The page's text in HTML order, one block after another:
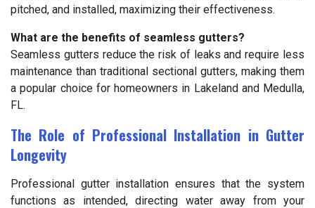
pitched, and installed, maximizing their effectiveness.
What are the benefits of seamless gutters?
Seamless gutters reduce the risk of leaks and require less
maintenance than traditional sectional gutters, making them
a popular choice for homeowners in Lakeland and Medulla,
FL.
The Role of Professional Installation in Gutter
Longevity
Professional gutter installation ensures that the system
functions as intended, directing water away from your